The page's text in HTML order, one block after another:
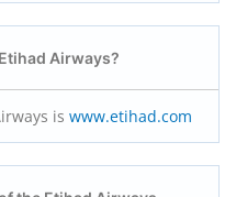
Airways?
is www.etihad.com